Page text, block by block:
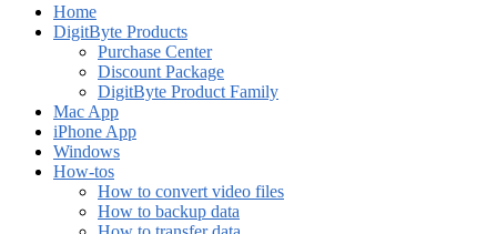
Home
DigitByte Products
Purchase Center
Discount Package
DigitByte Product Family
Mac App
iPhone App
Windows
How-tos
How to convert video files
How to backup data